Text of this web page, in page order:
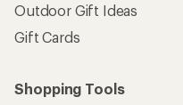
Outdoor Gift Ideas
Gift Cards
Shopping Tools